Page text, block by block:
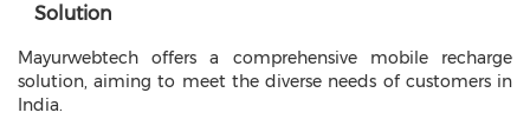
Solution
Mayurwebtech offers a comprehensive mobile recharge
solution, aiming to meet the diverse needs of customers in
India.